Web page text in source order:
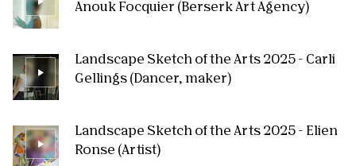
Anouk Focquier (Berserk Art Agency)
Landscape Sketch of the Arts 2025 - Carli
Gellings (Dancer, maker)
Landscape Sketch of the Arts 2025 - Elien
Ronse (Artist)